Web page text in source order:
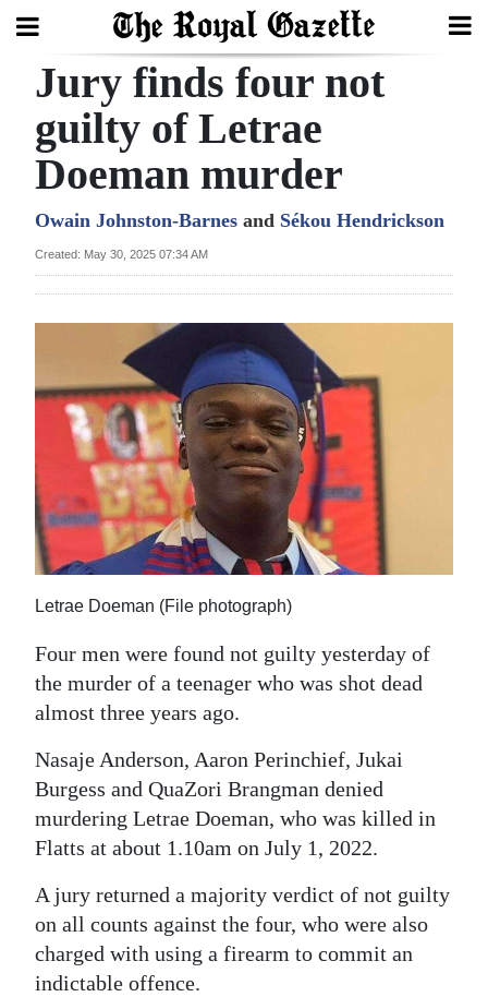
Search
Home
Year
In
Review
Bermuda
Election
2025
News
Business
Opinion
Podcast
Jobs
Obituaries
Weather
Jury finds four not
guilty of Letrae
Doeman murder
Owain Johnston-Barnes and Sékou Hendrickson
Created: May 30, 2025 07:34 AM
Letrae Doeman (File photograph)
Four men were found not guilty yesterday of
the murder of a teenager who was shot dead
almost three years ago.
Nasaje Anderson, Aaron Perinchief, Jukai
Burgess and QuaZori Brangman denied
murdering Letrae Doeman, who was killed in
Flatts at about 1.10am on July 1, 2022.
A jury returned a majority verdict of not guilty
on all counts against the four, who were also
charged with using a firearm to commit an
indictable offence.